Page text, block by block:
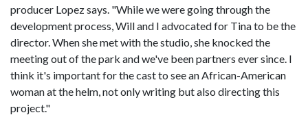
producer Lopez says. "While we were going through the
development process, Will and I advocated for Tina to be the
director. When she met with the studio, she knocked the
meeting out of the park and we've been partners ever since. I
think it's important for the cast to see an African-American
woman at the helm, not only writing but also directing this
project."